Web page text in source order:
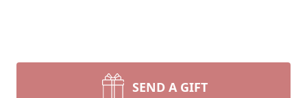
SEND A GIFT